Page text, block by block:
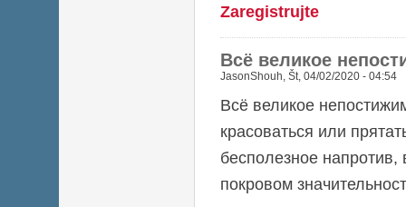
Zaregistrujte
Всё великое
JasonShouh, Št, 04/02/2020 - 04:54
Всё великое
красоваться или
бесполезное напротив,
покровом